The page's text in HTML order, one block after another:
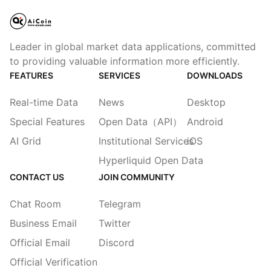
Leader in global market data applications, committed
to providing valuable information more efficiently.
FEATURES
Real-time Data
Special Features
AI Grid
SERVICES
News
Open Data（API）
Institutional Services
Hyperliquid Open Data
DOWNLOADS
Desktop
Android
iOS
CONTACT US
Chat Room
Business Email
Official Email
Official Verification
JOIN COMMUNITY
Telegram
Twitter
Discord